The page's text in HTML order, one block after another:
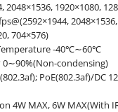
2048×1536, 1920×1080,
704×576)
-40℃∼60℃
condensing)
PoE(802.3af)/DC
4W MAX, 6W MAX(With